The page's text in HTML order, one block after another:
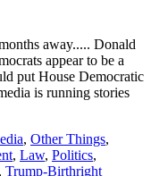
away..... Donald
appear to be a
put House Democratic
is running stories
, Other Things,
, Law, Politics,
, Trump-Birthright